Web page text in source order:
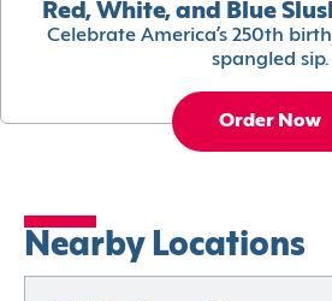
Red, White, and Blue
Celebrate America’s 250th
spangled sip.
Order Now
Nearby Locations